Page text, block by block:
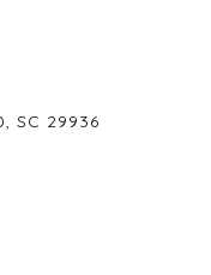
SC 29936